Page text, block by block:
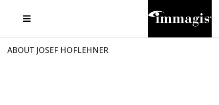
ABOUT JOSEF HOFLEHNER